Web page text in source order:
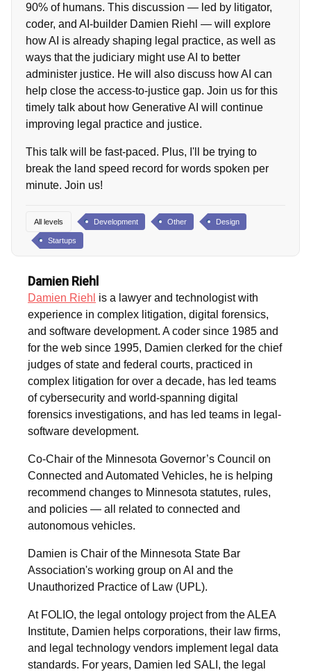
90% of humans. This discussion — led by litigator,
coder, and AI-builder Damien Riehl — will explore
how AI is already shaping legal practice, as well as
ways that the judiciary might use AI to better
administer justice. He will also discuss how AI can
help close the access-to-justice gap. Join us for this
timely talk about how Generative AI will continue
improving legal practice and justice.
This talk will be fast-paced. Plus, I'll be trying to
break the land speed record for words spoken per
minute. Join us!
All levels Development Other Design
Startups
Damien Riehl
Damien Riehl is a lawyer and technologist with
experience in complex litigation, digital forensics,
and software development. A coder since 1985 and
for the web since 1995, Damien clerked for the chief
judges of state and federal courts, practiced in
complex litigation for over a decade, has led teams
of cybersecurity and world-spanning digital
forensics investigations, and has led teams in legal-
software development.
Co-Chair of the Minnesota Governor’s Council on
Connected and Automated Vehicles, he is helping
recommend changes to Minnesota statutes, rules,
and policies — all related to connected and
autonomous vehicles.
Damien is Chair of the Minnesota State Bar
Association's working group on AI and the
Unauthorized Practice of Law (UPL).
At FOLIO, the legal ontology project from the ALEA
Institute, Damien helps corporations, their law firms,
and legal technology vendors implement legal data
standards. For years, Damien led SALI, the legal